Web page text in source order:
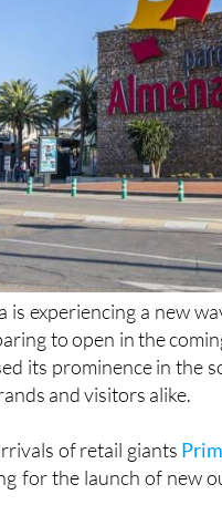
is experiencing a new
to open in the
its prominence in the
of retail giants